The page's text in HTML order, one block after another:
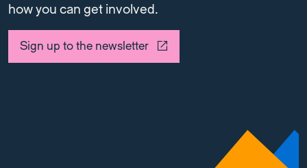
how you can get involved.
Sign up to the newsletter